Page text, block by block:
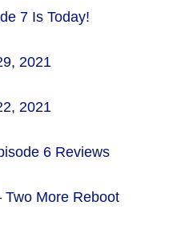
7 Is Today!
2021
2021
6 Reviews
Two More Reboot